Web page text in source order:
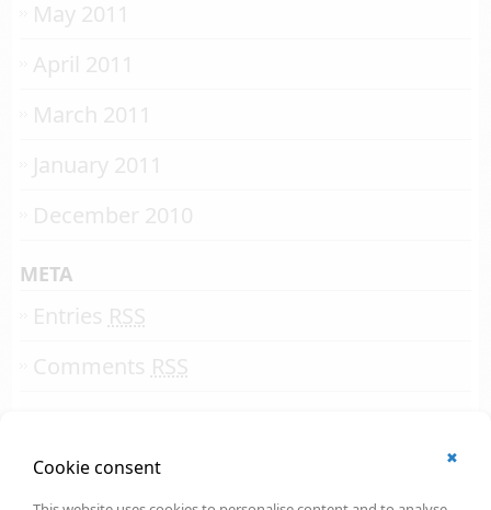
✖
Cookie consent
May 2011
April 2011
March 2011
January 2011
December 2010
META
Entries RSS
Comments RSS